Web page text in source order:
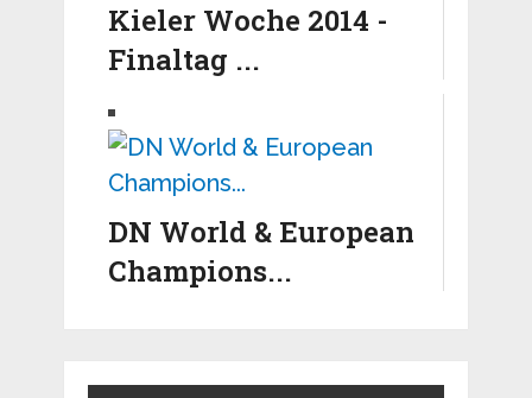
Kieler Woche 2014 -
Finaltag ...
DN World & European
Champions...